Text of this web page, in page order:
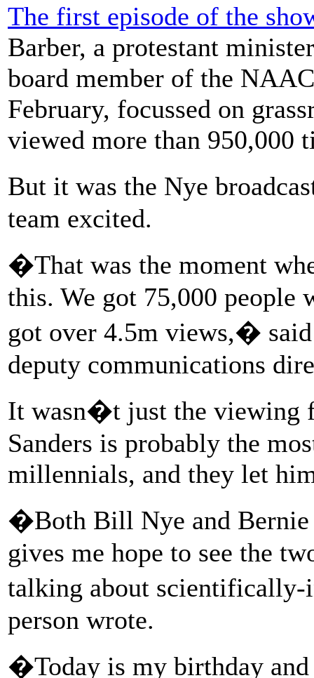
The first episode of the
Barber, a protestant
board member of the
February, focussed on
viewed more than 950,000
But it was the Nye
team excited.
�That was the moment
this. We got 75,000 people
got over 4.5m views,�
deputy communications
It wasn�t just the viewing
Sanders is probably the
millennials, and they let
�Both Bill Nye and Bernie
gives me hope to see the
talking about
person wrote.
�Today is my birthday